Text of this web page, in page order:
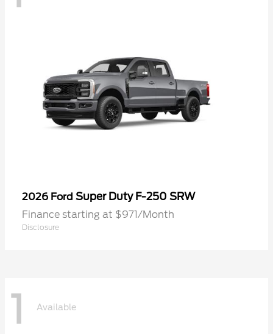
2026 Ford Super Duty F-250 SRW
Finance starting at $971/Month
Disclosure
1 Available